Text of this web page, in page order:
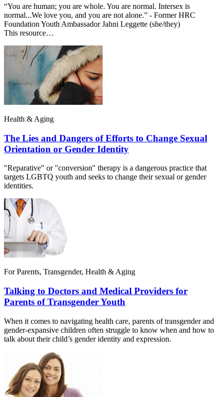
“You are human; you are whole. You are normal. Intersex is
normal...We love you, and you are not alone.” - Former HRC
Foundation Youth Ambassador Jahni Leggette (she/they)
This resource…
Health & Aging
The Lies and Dangers of Efforts to Change Sexual
Orientation or Gender Identity
"Reparative" or "conversion" therapy is a dangerous practice that
targets LGBTQ youth and seeks to change their sexual or gender
identities.
For Parents, Transgender, Health & Aging
Talking to Doctors and Medical Providers for
Parents of Transgender Youth
When it comes to navigating health care, parents of transgender and
gender-expansive children often struggle to know when and how to
talk about their child’s gender identity and expression.